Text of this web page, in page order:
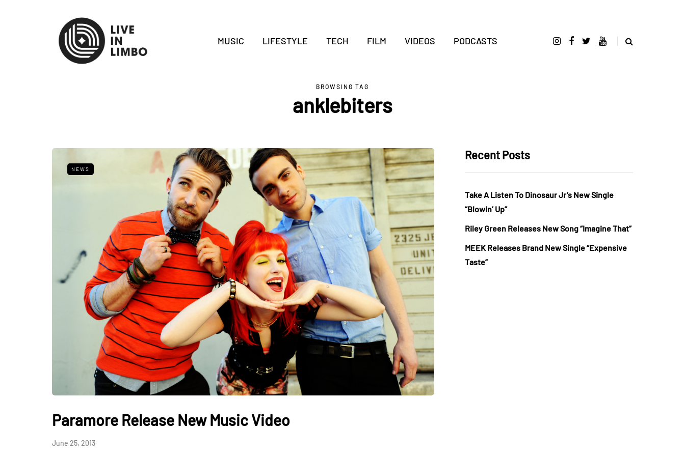
MUSIC LIFESTYLE TECH FILM VIDEOS PODCASTS
BROWSING TAG
anklebiters
NEWS
Paramore Release New Music Video
June 25, 2013
Recent Posts
Take A Listen To Dinosaur Jr’s New Single
“Blowin’ Up”
Riley Green Releases New Song “Imagine That”
MEEK Releases Brand New Single “Expensive
Taste”